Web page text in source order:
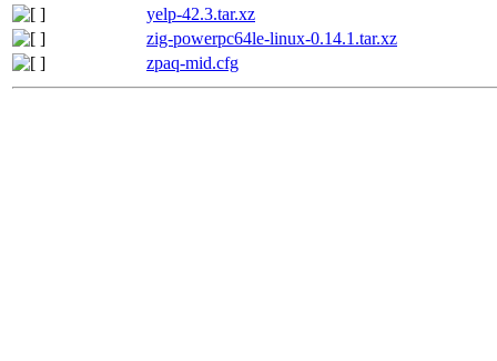
yelp-42.3.tar.xz
zig-powerpc64le-linux-0.14.1.tar.xz
zpaq-mid.cfg